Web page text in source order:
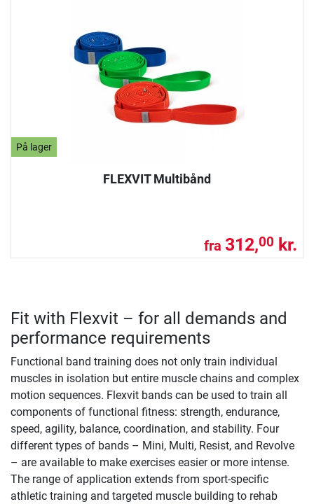
På lager
FLEXVIT Multibånd
fra 312,00 kr.
Fit with Flexvit – for all demands and
performance requirements
Functional band training does not only train individual
muscles in isolation but entire muscle chains and complex
motion sequences. Flexvit bands can be used to train all
components of functional fitness: strength, endurance,
speed, agility, balance, coordination, and stability. Four
different types of bands – Mini, Multi, Resist, and Revolve
– are available to make exercises easier or more intense.
The range of application extends from sport-specific
athletic training and targeted muscle building to rehab